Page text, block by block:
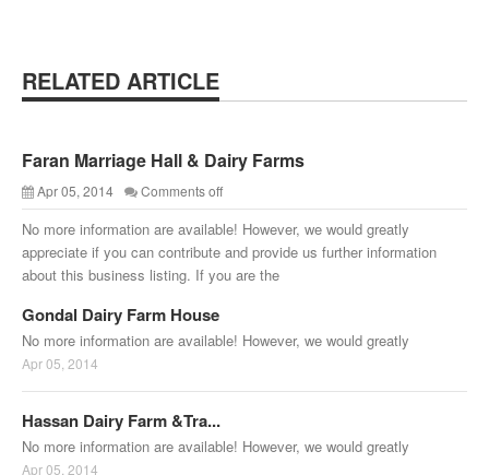
RELATED ARTICLE
Faran Marriage Hall & Dairy Farms
Apr 05, 2014 Comments off
No more information are available! However, we would greatly
appreciate if you can contribute and provide us further information
about this business listing. If you are the
Gondal Dairy Farm House
No more information are available! However, we would greatly
Apr 05, 2014
Hassan Dairy Farm &Tra...
No more information are available! However, we would greatly
Apr 05, 2014